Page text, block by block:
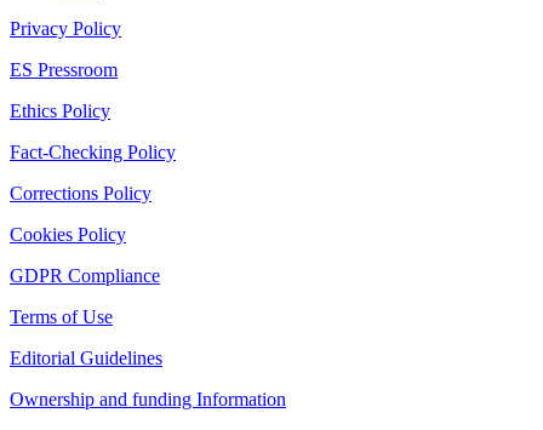
Privacy Policy
ES Pressroom
Ethics Policy
Fact-Checking Policy
Corrections Policy
Cookies Policy
GDPR Compliance
Terms of Use
Editorial Guidelines
Ownership and funding Information